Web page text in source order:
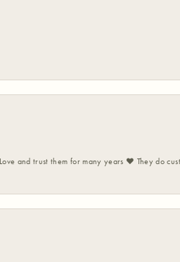
and trust them for many years ❤️ They do